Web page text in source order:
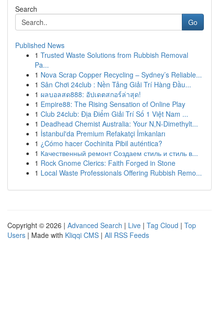
Search
Go
Published News
1 Trusted Waste Solutions from Rubbish Removal
Pa...
1 Nova Scrap Copper Recycling – Sydney’s Reliable...
1 Sân Chơi 24club : Nền Tảng Giải Trí Hàng Đầu...
1 ผลบอลสด888: อัปเดตสกอร์ล่าสุด!
1 Empire88: The Rising Sensation of Online Play
1 Club 24club: Địa Điểm Giải Trí Số 1 Việt Nam ...
1 Deadhead Chemist Australia: Your N,N-Dimethylt...
1 İstanbul'da Premium Refakatçi İmkanları
1 ¿Cómo hacer Cochinita Pibil auténtica?
1 Качественный ремонт Создаем стиль и стиль в...
1 Rock Gnome Clerics: Faith Forged in Stone
1 Local Waste Professionals Offering Rubbish Remo...
Copyright © 2026 | Advanced Search | Live | Tag Cloud | Top
Users | Made with Kliqqi CMS | All RSS Feeds